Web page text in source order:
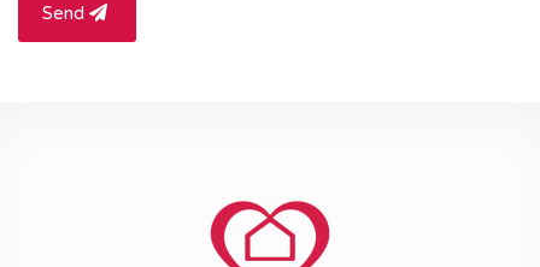
Send